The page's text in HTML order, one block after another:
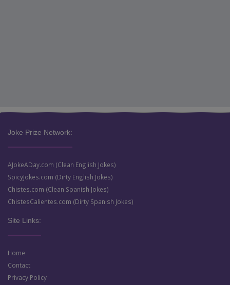
Joke Prize Network:
AJokeADay.com (Clean English Jokes)
SpicyJokes.com (Dirty English Jokes)
Chistes.com (Clean Spanish Jokes)
ChistesCalientes.com (Dirty Spanish Jokes)
Site Links:
Home
Contact
Privacy Policy